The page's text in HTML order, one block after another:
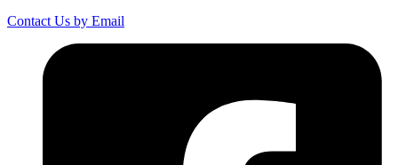
Contact Us by Email